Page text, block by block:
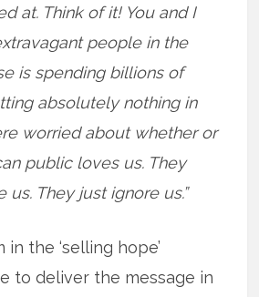
at. Think of it! You and I
people in the
is spending billions of
absolutely nothing in
worried about whether or
public loves us. They
us. They just ignore us.”
in the ‘selling hope’
to deliver the message in